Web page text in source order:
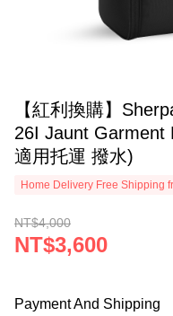
【紅利換購】
26I Jaunt Garment
適用托運 撥水)
Home Delivery Free Shipping
NT$4,000
NT$3,600
Payment And Shipping